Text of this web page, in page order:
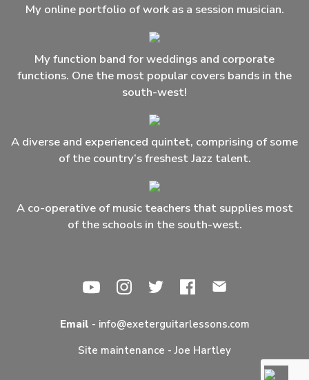
My online portfolio of work as a session musician.
My function band for weddings and corporate
functions. One the most popular covers bands in the
south-west!
A diverse and experienced quintet, comprising of some
of the country’s freshest Jazz talent.
A co-operative of music teachers that supplies most
of the schools in the south-west.
Email - info@exeterguitarlessons.com
Site maintenance -Joe Hartley